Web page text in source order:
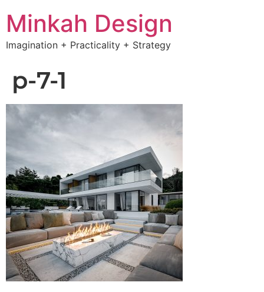
Minkah Design
Imagination + Practicality + Strategy
p-7-1